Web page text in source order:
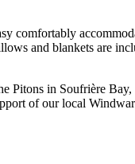
comfortably
and blankets are
Pitons in Soufrière
of our local